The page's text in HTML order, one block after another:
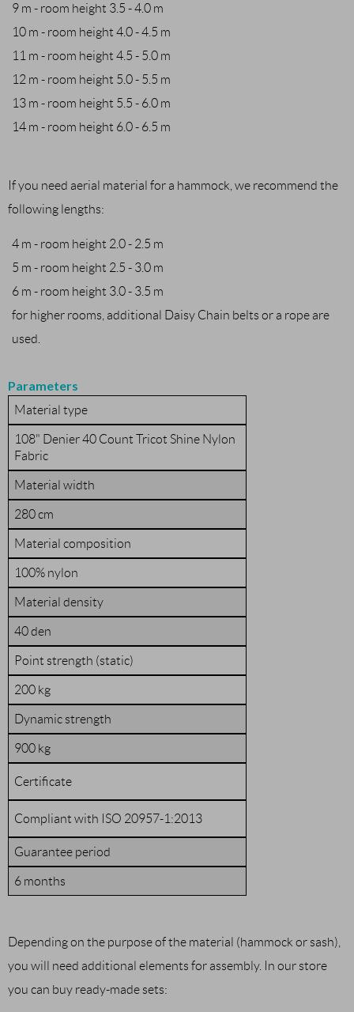
9 m - room height 3.5 - 4.0 m
10 m - room height 4.0 - 4.5 m
11 m - room height 4.5 - 5.0 m
12 m - room height 5.0 - 5.5 m
13 m - room height 5.5 - 6.0 m
14 m - room height 6.0 - 6.5 m
If you need aerial material for a hammock, we recommend the
following lengths:
4 m - room height 2.0 - 2.5 m
5 m - room height 2.5 - 3.0 m
6 m - room height 3.0 - 3.5 m
for higher rooms, additional Daisy Chain belts or a rope are
used.
Parameters
Material type
108" Denier 40 Count Tricot Shine Nylon
Fabric
Material width
280 cm
Material composition
100% nylon
Material density
40 den
Point strength (static)
200 kg
Dynamic strength
900 kg
Certificate
Compliant with ISO 20957-1:2013
Guarantee period
6 months
Depending on the purpose of the material (hammock or sash),
you will need additional elements for assembly. In our store
you can buy ready-made sets: